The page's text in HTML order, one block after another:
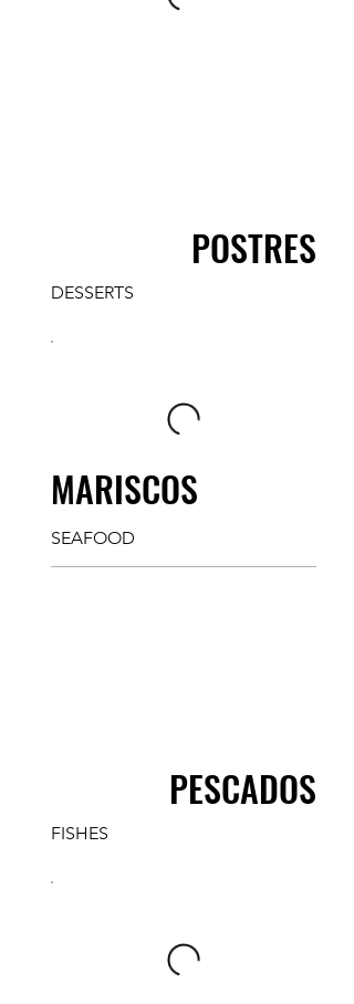
POSTRES
DESSERTS
MARISCOS
SEAFOOD
PESCADOS
FISHES